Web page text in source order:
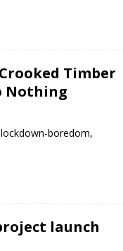
Timber
Nothing
boredom,
launch